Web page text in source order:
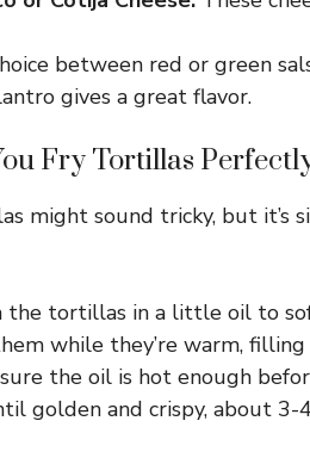
between red or green
gives a great flavor.
Fry Tortillas
might sound tricky, but it’s
the tortillas in a little oil to
while they’re warm,
the oil is hot enough
golden and crispy, about 3-